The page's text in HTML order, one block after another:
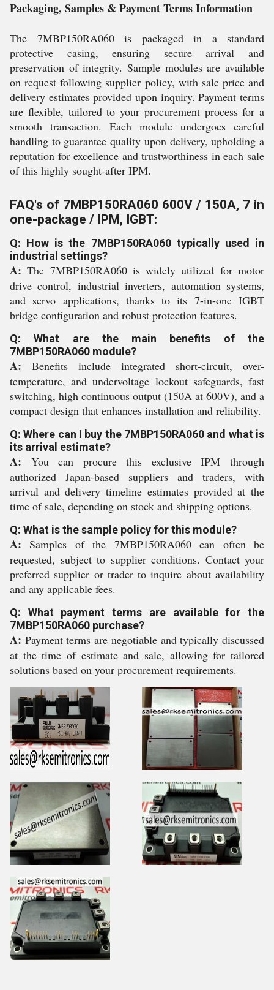
Packaging, Samples & Payment Terms Information
The 7MBP150RA060 is packaged in a standard
protective casing, ensuring secure arrival and
preservation of integrity. Sample modules are available
on request following supplier policy, with sale price and
delivery estimates provided upon inquiry. Payment terms
are flexible, tailored to your procurement process for a
smooth transaction. Each module undergoes careful
handling to guarantee quality upon delivery, upholding a
reputation for excellence and trustworthiness in each sale
of this highly sought-after IPM.
FAQ's of 7MBP150RA060 600V / 150A, 7 in
one-package / IPM, IGBT:
Q: How is the 7MBP150RA060 typically used in
industrial settings?
A: The 7MBP150RA060 is widely utilized for motor
drive control, industrial inverters, automation systems,
and servo applications, thanks to its 7-in-one IGBT
bridge configuration and robust protection features.
Q: What are the main benefits of the
7MBP150RA060 module?
A: Benefits include integrated short-circuit, over-
temperature, and undervoltage lockout safeguards, fast
switching, high continuous output (150A at 600V), and a
compact design that enhances installation and reliability.
Q: Where can I buy the 7MBP150RA060 and what is
its arrival estimate?
A: You can procure this exclusive IPM through
authorized Japan-based suppliers and traders, with
arrival and delivery timeline estimates provided at the
time of sale, depending on stock and shipping options.
Q: What is the sample policy for this module?
A: Samples of the 7MBP150RA060 can often be
requested, subject to supplier conditions. Contact your
preferred supplier or trader to inquire about availability
and any applicable fees.
Q: What payment terms are available for the
7MBP150RA060 purchase?
A: Payment terms are negotiable and typically discussed
at the time of estimate and sale, allowing for tailored
solutions based on your procurement requirements.